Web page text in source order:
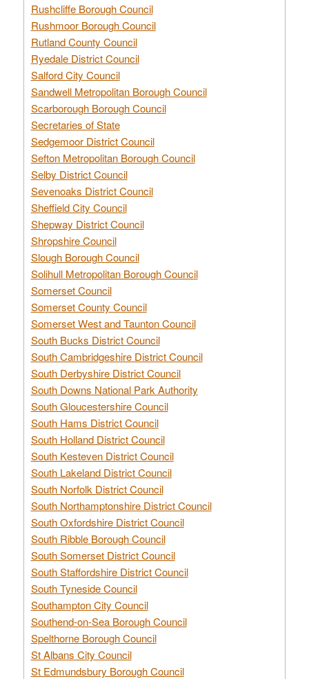
Rushcliffe Borough Council
Rushmoor Borough Council
Rutland County Council
Ryedale District Council
Salford City Council
Sandwell Metropolitan Borough Council
Scarborough Borough Council
Secretaries of State
Sedgemoor District Council
Sefton Metropolitan Borough Council
Selby District Council
Sevenoaks District Council
Sheffield City Council
Shepway District Council
Shropshire Council
Slough Borough Council
Solihull Metropolitan Borough Council
Somerset Council
Somerset County Council
Somerset West and Taunton Council
South Bucks District Council
South Cambridgeshire District Council
South Derbyshire District Council
South Downs National Park Authority
South Gloucestershire Council
South Hams District Council
South Holland District Council
South Kesteven District Council
South Lakeland District Council
South Norfolk District Council
South Northamptonshire District Council
South Oxfordshire District Council
South Ribble Borough Council
South Somerset District Council
South Staffordshire District Council
South Tyneside Council
Southampton City Council
Southend-on-Sea Borough Council
Spelthorne Borough Council
St Albans City Council
St Edmundsbury Borough Council